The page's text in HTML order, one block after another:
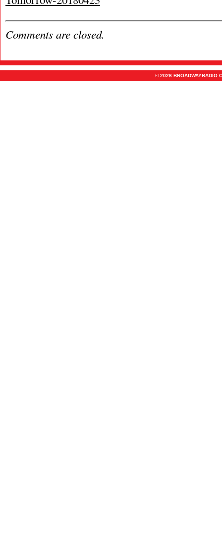
Comments are closed.
© 2026